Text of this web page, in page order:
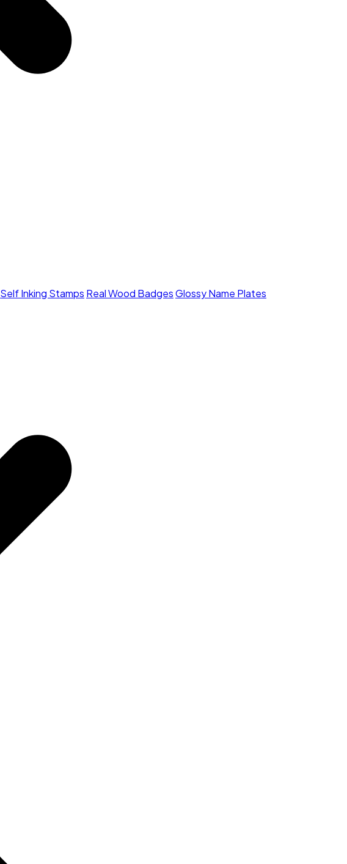
Self Inking Stamps Real Wood BadgesGlossy Name Plates